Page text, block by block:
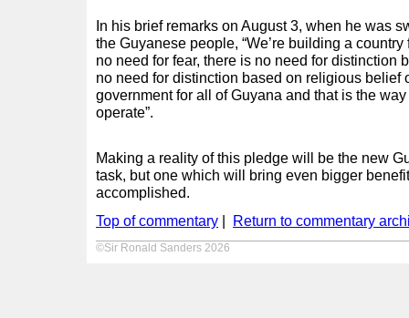
In his brief remarks on August 3, when he was
the Guyanese people, “We’re building a
no need for fear, there is no need for distinction
no need for distinction based on religious belief
government for all of Guyana and that is the
operate”.
Making a reality of this pledge will be the new
task, but one which will bring even bigger
accomplished.
Top of commentary
Return to commentary
©Sir Ronald Sanders 2026